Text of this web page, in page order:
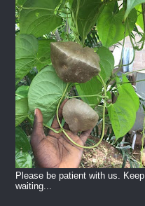
Please be patient with us. Keep
waiting...